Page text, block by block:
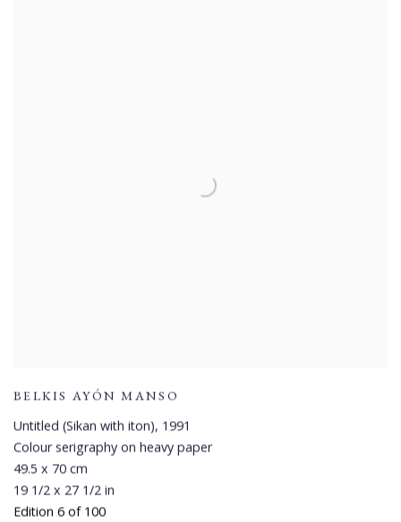
BELKIS AYÓN MANSO
Untitled (Sikan with iton), 1991
Colour serigraphy on heavy paper
49.5 x 70 cm
19 1/2 x 27 1/2 in
Edition 6 of 100